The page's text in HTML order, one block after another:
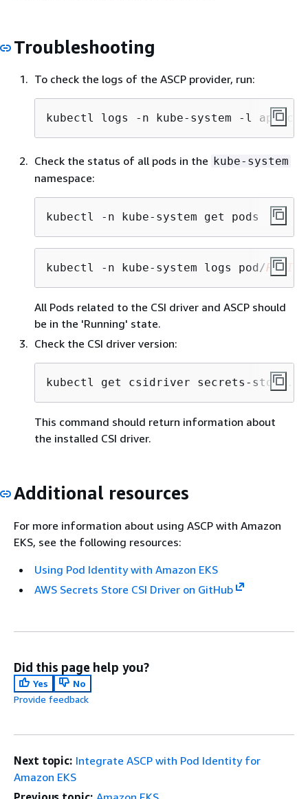
Troubleshooting
To check the logs of the ASCP provider, run:
kubectl logs -n kube-system -l
Check the status of all pods in the kube-system
namespace:
kubectl -n kube-system get pods
kubectl -n kube-system logs pod/PODID
All Pods related to the CSI driver and ASCP should
be in the 'Running' state.
Check the CSI driver version:
kubectl get csidriver secrets-
This command should return information about
the installed CSI driver.
Additional resources
For more information about using ASCP with Amazon
EKS, see the following resources:
Using Pod Identity with Amazon EKS
AWS Secrets Store CSI Driver on GitHub
Did this page help you?
Yes
No
Provide feedback
Next topic: Integrate ASCP with Pod Identity for
Amazon EKS